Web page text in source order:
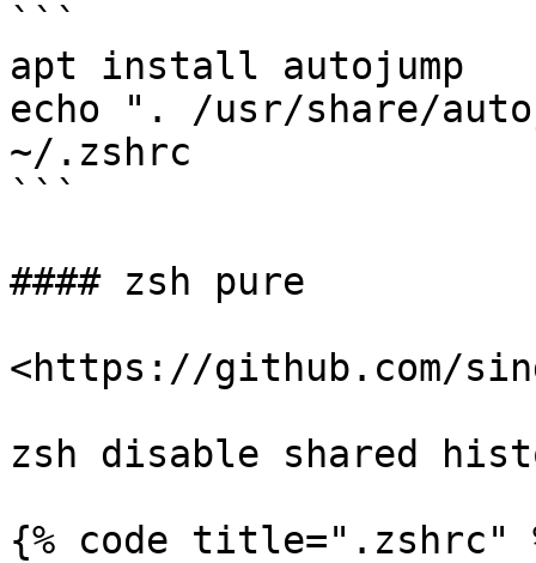
```
apt install autojump
echo ". /usr/share/
~/.zshrc
```
#### zsh pure
<https://github.com/
zsh disable shared
{% code title=".zshrc"